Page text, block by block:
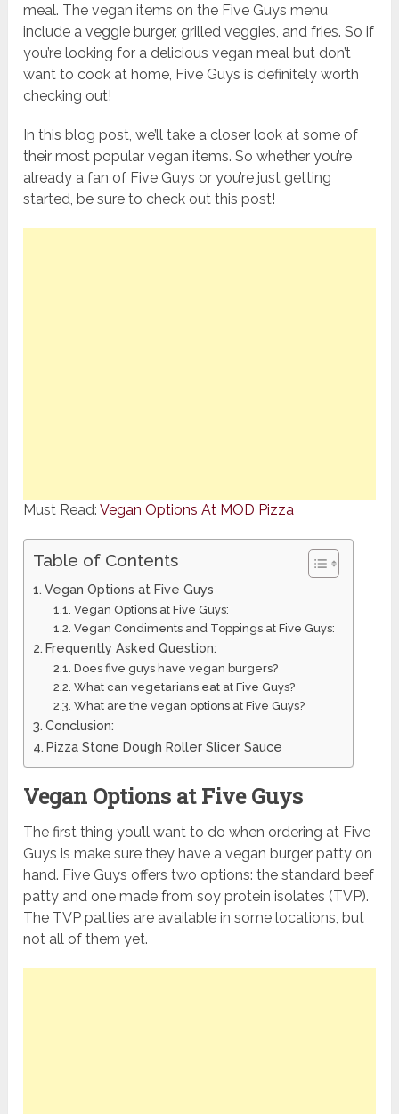
meal. The vegan items on the Five Guys menu
include a veggie burger, grilled veggies, and fries. So if
you’re looking for a delicious vegan meal but don’t
want to cook at home, Five Guys is definitely worth
checking out!
In this blog post, we’ll take a closer look at some of
their most popular vegan items. So whether you’re
already a fan of Five Guys or you’re just getting
started, be sure to check out this post!
Must Read:Vegan Options At MOD Pizza
Table of Contents
Vegan Options at Five Guys
Vegan Options at Five Guys:
Vegan Condiments and Toppings at Five Guys:
Frequently Asked Question:
Does five guys have vegan burgers?
What can vegetarians eat at Five Guys?
What are the vegan options at Five Guys?
Conclusion:
Pizza Stone Dough Roller Slicer Sauce
Vegan Options at Five Guys
The first thing you’ll want to do when ordering at Five
Guys is make sure they have a vegan burger patty on
hand. Five Guys offers two options: the standard beef
patty and one made from soy protein isolates (TVP).
The TVP patties are available in some locations, but
not all of them yet.